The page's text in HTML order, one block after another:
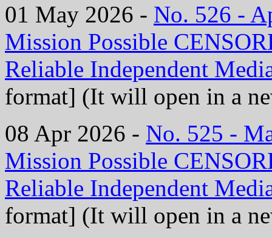
01 May 2026 - No. 526 -
Mission Possible
Reliable Independent
format] (It will open in a
08 Apr 2026 - No. 525 -
Mission Possible
Reliable Independent
format] (It will open in a